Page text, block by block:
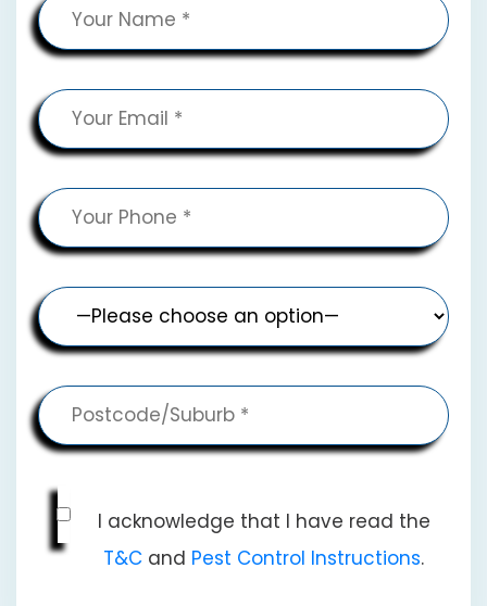
I acknowledge that I have read the
T&C and Pest Control Instructions.